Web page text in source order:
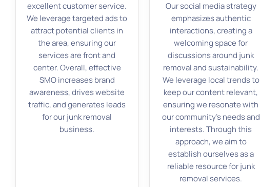
excellent customer service.
We leverage targeted ads to
attract potential clients in
the area, ensuring our
services are front and
center. Overall, effective
SMO increases brand
awareness, drives website
traffic, and generates leads
for our junk removal
business.
Our social media strategy
emphasizes authentic
interactions, creating a
welcoming space for
discussions around junk
removal and sustainability.
We leverage local trends to
keep our content relevant,
ensuring we resonate with
our community’s needs and
interests. Through this
approach, we aim to
establish ourselves as a
reliable resource for junk
removal services.